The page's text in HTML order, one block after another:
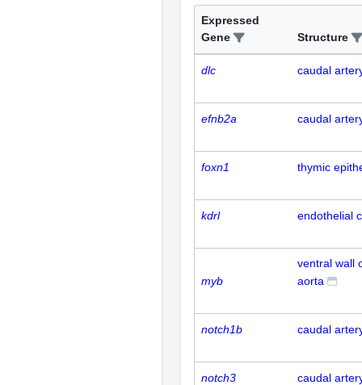
Expressed
Gene
Structure
dlc caudal
efnb2a caudal
foxn1 thymic
kdrl endothelial
myb
ventral wall
aorta
notch1b caudal
notch3 caudal